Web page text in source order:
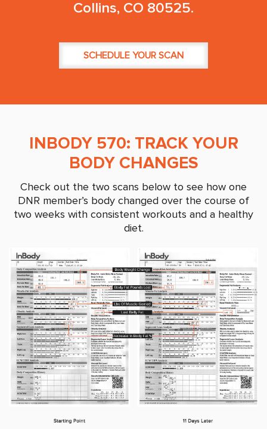
Collins, CO 80525.
SCHEDULE YOUR SCAN
INBODY 570: TRACK YOUR
BODY CHANGES
Check out the two scans below to see how one
DNR member’s body changed over the course of
two weeks with consistent workouts and a healthy
diet.